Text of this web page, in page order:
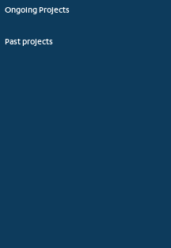
Ongoing Projects
Past projects